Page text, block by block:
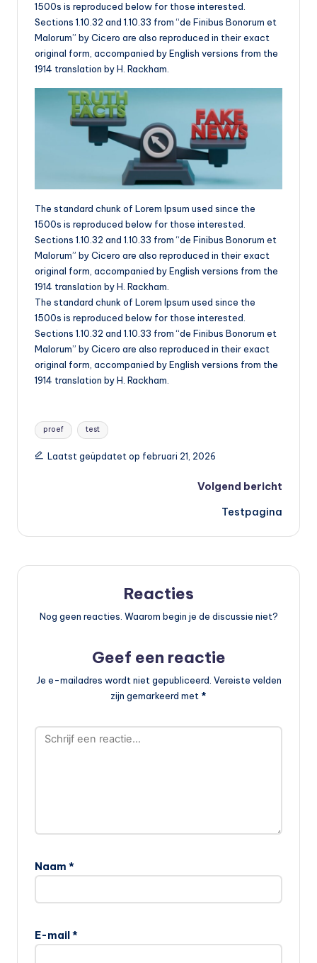
1500s is reproduced below for those interested.
Sections 1.10.32 and 1.10.33 from “de Finibus Bonorum et
Malorum” by Cicero are also reproduced in their exact
original form, accompanied by English versions from the
1914 translation by H. Rackham.
The standard chunk of Lorem Ipsum used since the
1500s is reproduced below for those interested.
Sections 1.10.32 and 1.10.33 from “de Finibus Bonorum et
Malorum” by Cicero are also reproduced in their exact
original form, accompanied by English versions from the
1914 translation by H. Rackham.
The standard chunk of Lorem Ipsum used since the
1500s is reproduced below for those interested.
Sections 1.10.32 and 1.10.33 from “de Finibus Bonorum et
Malorum” by Cicero are also reproduced in their exact
original form, accompanied by English versions from the
1914 translation by H. Rackham.
Tags:
proef test
Laatst geüpdatet op februari 21, 2026
Volgend bericht
Testpagina
Reacties
Nog geen reacties. Waarom begin je de discussie niet?
Geef een reactie
Je e-mailadres wordt niet gepubliceerd. Vereiste velden
zijn gemarkeerd met *
Naam *
E-mail*